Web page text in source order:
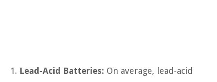
Lead-Acid Batteries: On average, lead-acid